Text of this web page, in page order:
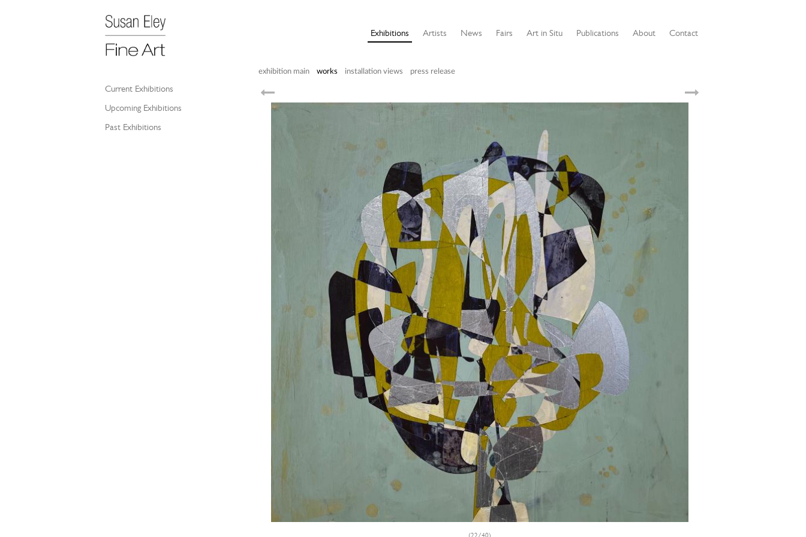
Exhibitions Artists News Fairs Art in Situ Publications About Contact
Current Exhibitions
Upcoming Exhibitions
Past Exhibitions
exhibition main works installation views press release